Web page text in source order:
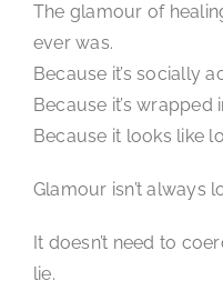
The glamour of
ever was.
Because it’s socially
Because it’s wrapped
Because it looks like
Glamour isn’t always
It doesn’t need to
lie.